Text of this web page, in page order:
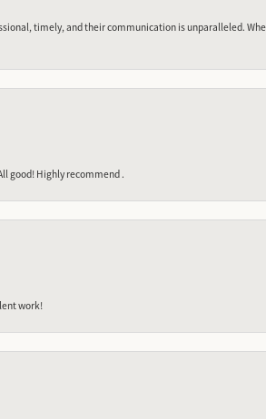
timely, and their communication is unparalleled.
good! Highly recommend .
work!